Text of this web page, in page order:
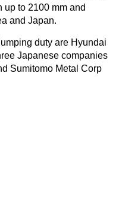
to 2100 mm and
and Japan.
duty are Hyundai
Japanese companies
Sumitomo Metal Corp